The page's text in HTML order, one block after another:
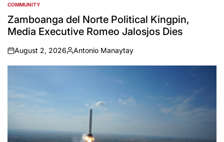
POSTED
IN
COMMUNITY
Zamboanga del Norte Political Kingpin,
Media Executive Romeo Jalosjos Dies
on
August 2, 2026
Posted
by
Antonio Manaytay